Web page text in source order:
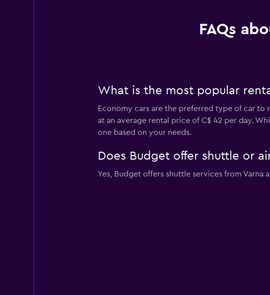
FAQs
What is the most popular
Economy cars are the preferred type of car to
at an average rental price of C$ 42 per day.
one based on your needs.
Does Budget offer shuttle or
Yes, Budget offers shuttle services from Varna